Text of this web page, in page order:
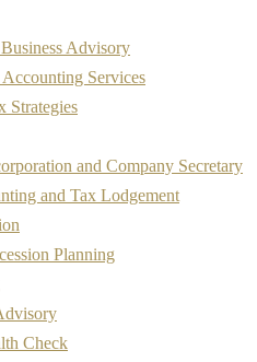
Advisory
Services
Strategies
and Company Secretary
and Tax Lodgement
Planning
Check